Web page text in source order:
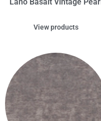
View products